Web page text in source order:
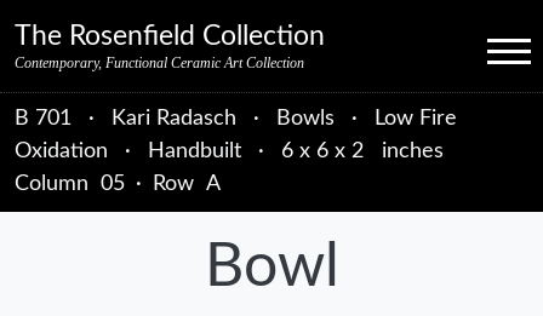
The Rosenfield Collection
Contemporary, Functional Ceramic Art Collection Menu
B 701 · Kari Radasch · Bowls ·
Low Fire
Oxidation
· Handbuilt ·
6 x 6 x 2 inches
Column 05 · Row A
Bowl